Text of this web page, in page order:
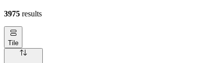
3975 results
Tile